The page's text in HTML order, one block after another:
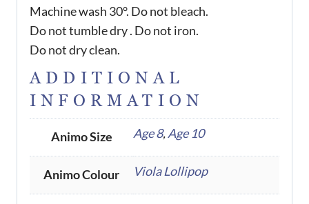
Machine wash 30°. Do not bleach.
Do not tumble dry . Do not iron.
Do not dry clean.
ADDITIONAL
INFORMATION
Animo Size Age 8,Age 10
Animo Colour Viola Lollipop